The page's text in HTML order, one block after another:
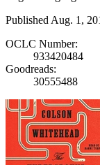
Published Aug. 1,
OCLC Number:
933420484
Goodreads:
30555488